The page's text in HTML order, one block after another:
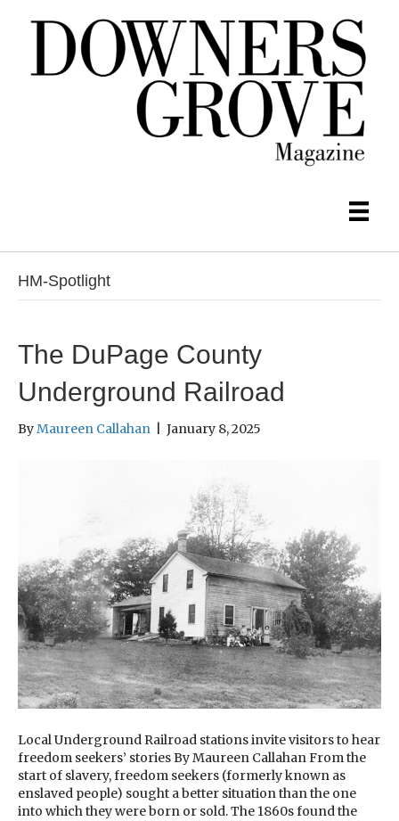
HM-Spotlight
The DuPage County
Underground Railroad
ByMaureen Callahan January 8, 2025
Local Underground Railroad stations invite visitors to hear
freedom seekers’ stories By Maureen Callahan From the
start of slavery, freedom seekers (formerly known as
enslaved people) sought a better situation than the one
into which they were born or sold. The 1860s found the